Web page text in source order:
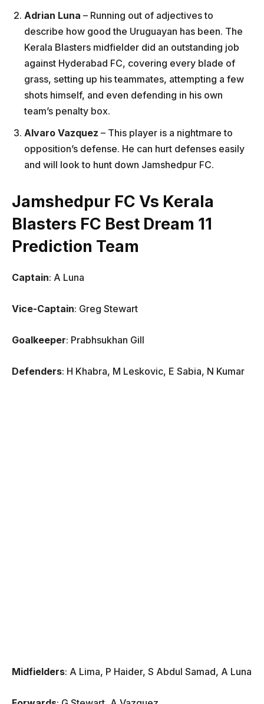
Adrian Luna – Running out of adjectives to
describe how good the Uruguayan has been. The
Kerala Blasters midfielder did an outstanding job
against Hyderabad FC, covering every blade of
grass, setting up his teammates, attempting a few
shots himself, and even defending in his own
team’s penalty box.
Alvaro Vazquez – This player is a nightmare to
opposition’s defense. He can hurt defenses easily
and will look to hunt down Jamshedpur FC.
Jamshedpur FC Vs Kerala
Blasters FC Best Dream 11
Prediction Team
Captain: A Luna
Vice-Captain: Greg Stewart
Goalkeeper: Prabhsukhan Gill
Defenders: H Khabra, M Leskovic, E Sabia, N Kumar
Midfielders: A Lima, P Haider, S Abdul Samad, A Luna